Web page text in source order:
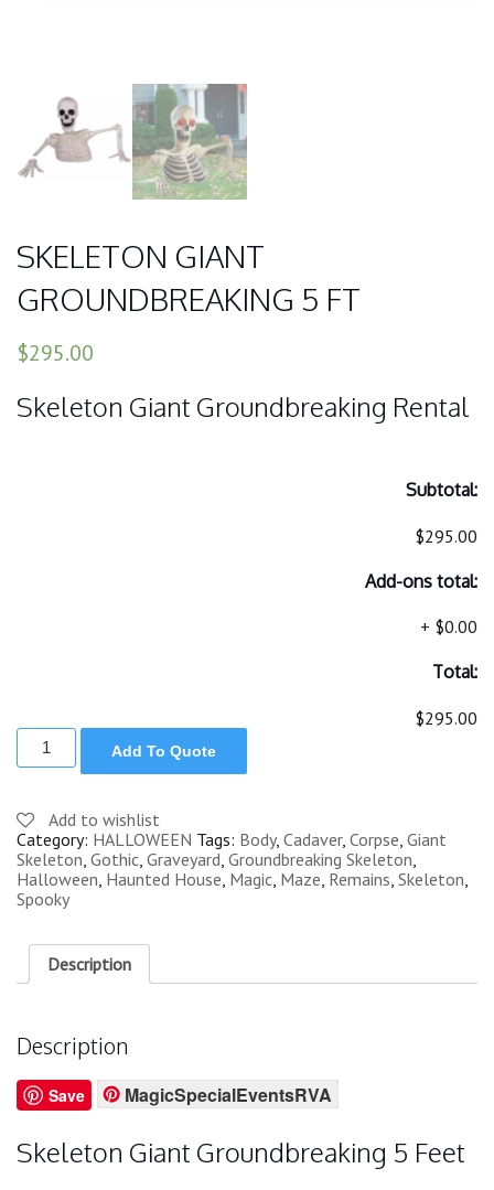
SKELETON GIANT
GROUNDBREAKING 5 FT
$295.00
Skeleton Giant Groundbreaking Rental
Subtotal:
$295.00
Add-ons total:
+ $0.00
Total:
$295.00
SKELETON
GIANT
GROUNDBREAKING
FT
quantity
Add To Quote
Add to wishlist
Category: HALLOWEEN Tags: Body, Cadaver, Corpse Giant
Skeleton Gothic Graveyard Groundbreaking Skeleton
Halloween Haunted House Magic Maze Remains Skeleton
Spooky
Description
Description
Save MagicSpecialEventsRVA
Skeleton Giant Groundbreaking 5 Feet